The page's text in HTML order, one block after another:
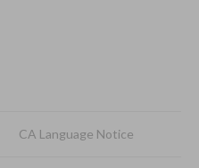
CA Language Notice